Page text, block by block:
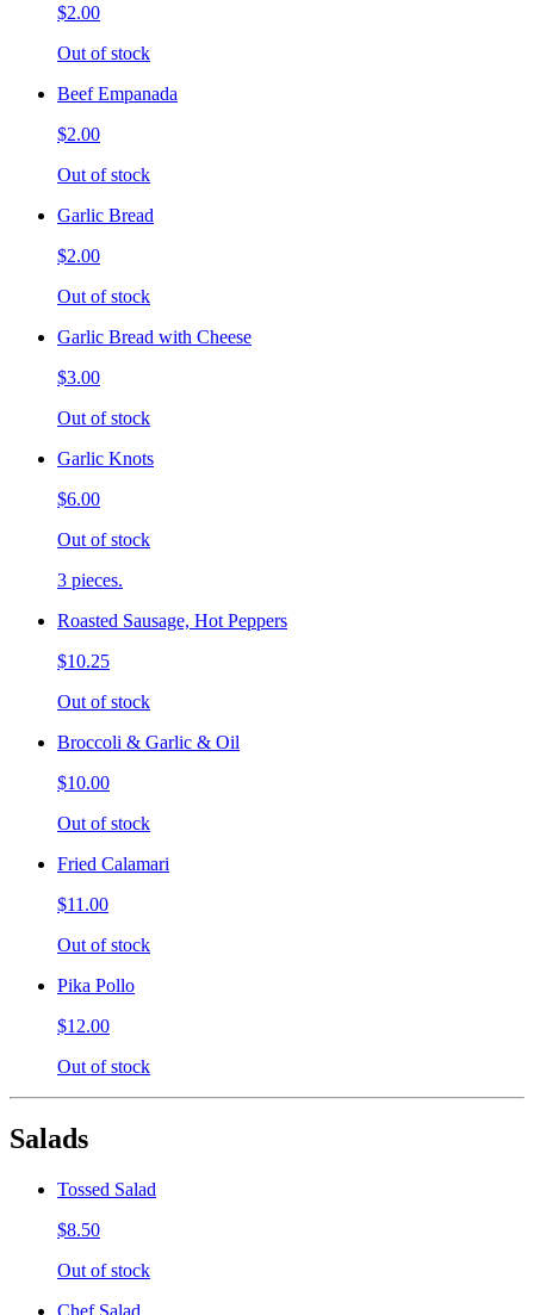
$2.00
Out of stock
Beef Empanada
$2.00
Out of stock
Garlic Bread
$2.00
Out of stock
Garlic Bread with Cheese
$3.00
Out of stock
Garlic Knots
$6.00
Out of stock
3 pieces.
Roasted Sausage, Hot Peppers
$10.25
Out of stock
Broccoli & Garlic & Oil
$10.00
Out of stock
Fried Calamari
$11.00
Out of stock
Pika Pollo
$12.00
Out of stock
Salads
Tossed Salad
$8.50
Out of stock
Chef Salad